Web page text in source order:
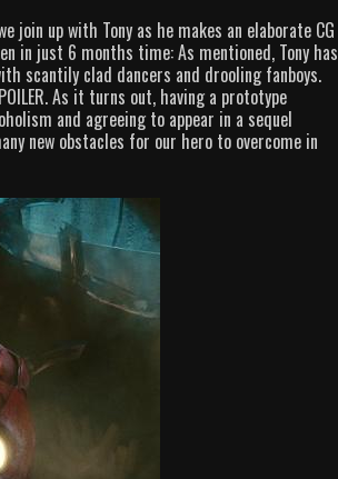
join up with Tony as he makes an elaborate CG
in just 6 months time: As mentioned, Tony has
scantily clad dancers and drooling fanboys.
As it turns out, having a prototype
and agreeing to appear in a sequel
new obstacles for our hero to overcome in